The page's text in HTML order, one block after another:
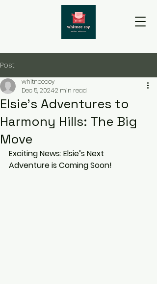
Post
Elsie's Adventures to
Harmony Hills: The Big
Move
whitneecoy
Dec 5, 20242 min read
Exciting News: Elsie’s Next
Adventure is Coming Soon!